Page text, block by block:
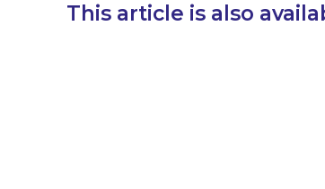
This article is also